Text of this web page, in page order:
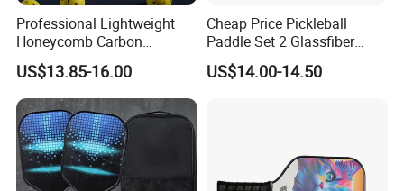
Professional Lightweight
Honeycomb Carbon
Thermoformed Pickleball
Paddle Racket Pickleball
Paddle Pickle Ball
US$13.85-16.00
Cheap Price Pickleball
Paddle Set 2 Glassfiber
Pickleball Paddles and 4
Pickleballs
US$14.00-14.50